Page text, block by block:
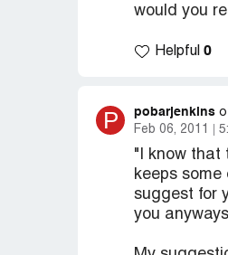
would you
Helpful 0
P pobarjenkins
Feb 06, 2011
"I know that
keeps
suggest for
you